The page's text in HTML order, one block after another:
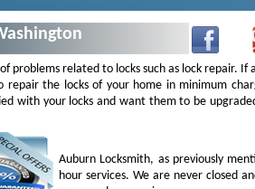
problems related to locks such as lock repair.
repair the locks of your home in minimum
with your locks and want them to be
Auburn Locksmith, as previously
hour services. We are never closed